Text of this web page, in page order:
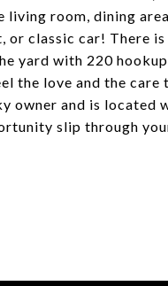
living room, dining
classic car! There
yard with 220
the love and the care
owner and is located
slip through